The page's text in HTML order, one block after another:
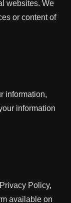
websites. We
or content of
information,
information
Policy,
available on